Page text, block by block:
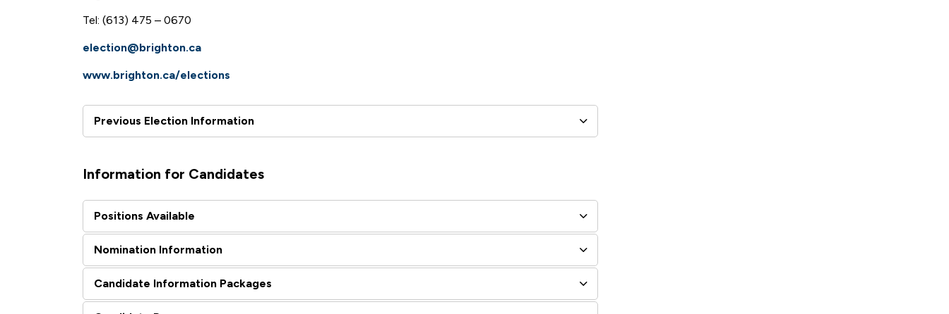
Tel: (613) 475 – 0670
election@brighton.ca
www.brighton.ca/elections
Previous Election Information
Information for Candidates
Positions Available
Nomination Information
Candidate Information Packages